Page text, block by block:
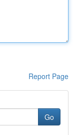
Report Page
Go